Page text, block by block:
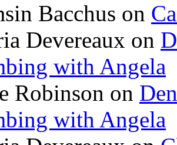
Bacchus on
Devereaux on
with Angela
Robinson on
with Angela